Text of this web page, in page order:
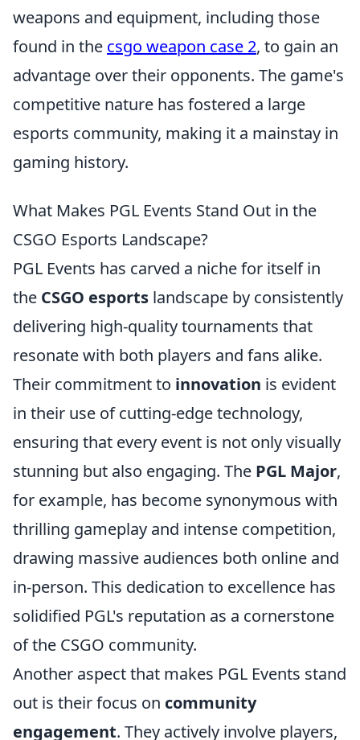
weapons and equipment, including those
found in the csgo weapon case 2, to gain an
advantage over their opponents. The game's
competitive nature has fostered a large
esports community, making it a mainstay in
gaming history.
What Makes PGL Events Stand Out in the
CSGO Esports Landscape?
PGL Events has carved a niche for itself in
the CSGO esports landscape by consistently
delivering high-quality tournaments that
resonate with both players and fans alike.
Their commitment to innovation is evident
in their use of cutting-edge technology,
ensuring that every event is not only visually
stunning but also engaging. The PGL Major,
for example, has become synonymous with
thrilling gameplay and intense competition,
drawing massive audiences both online and
in-person. This dedication to excellence has
solidified PGL's reputation as a cornerstone
of the CSGO community.
Another aspect that makes PGL Events stand
out is their focus on community
engagement. They actively involve players,